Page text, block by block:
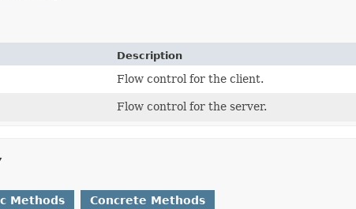
Description
Flow control for the client.
Flow control for the server.
Methods Concrete Methods